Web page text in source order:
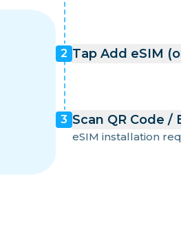
2 Tap Add eSIM
3 Scan QR Code /
eSIM installation